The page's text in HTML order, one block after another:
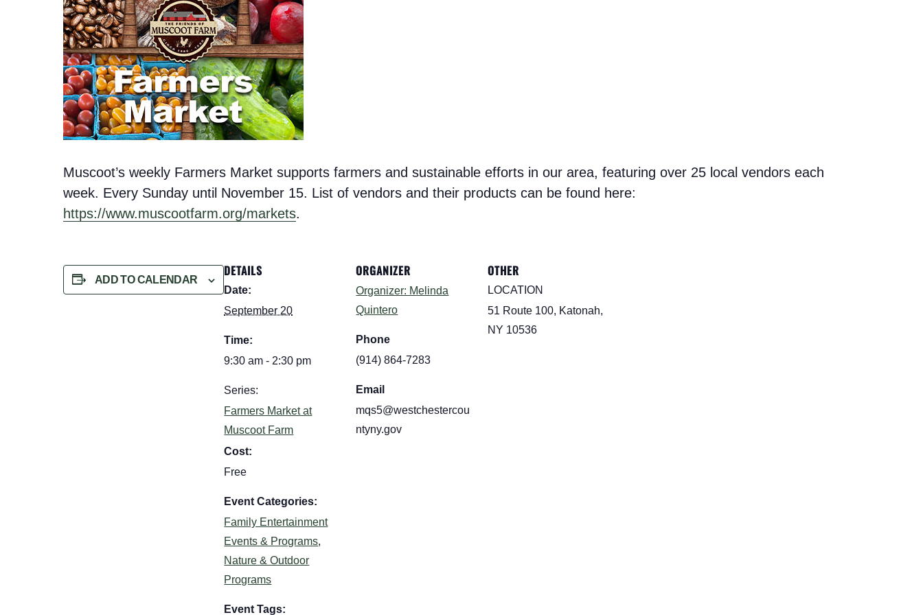
Muscoot’s weekly Farmers Market supports farmers and sustainable efforts in our area, featuring over 25 local vendors each
week. Every Sunday until November 15. List of vendors and their products can be found here:
https://www.muscootfarm.org/markets.
ADD TO CALENDAR
DETAILS
Date:
September 20
Time:
9:30 am - 2:30 pm
Series:
Farmers Market at
Muscoot Farm
Cost:
Free
Event Categories:
Family Entertainment
Events & Programs,
Nature & Outdoor
Programs
Event Tags:
ORGANIZER
Organizer: Melinda
Quintero
Phone
(914) 864-7283
Email
mqs5@westchestercou
ntyny.gov
OTHER
LOCATION
51 Route 100, Katonah,
NY 10536